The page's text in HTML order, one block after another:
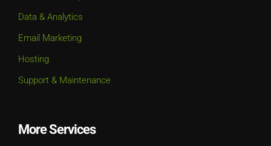
Data & Analytics
Email Marketing
Hosting
Support & Maintenance
More Services